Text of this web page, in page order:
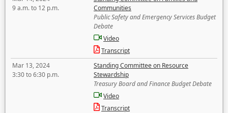
9 a.m. to 12 p.m.
Communities
Public Safety and Emergency Services Budget
Debate
Video
Transcript
Mar 13, 2024
3:30 to 6:30 p.m.
Standing Committee on Resource
Stewardship
Treasury Board and Finance Budget Debate
Video
Transcript